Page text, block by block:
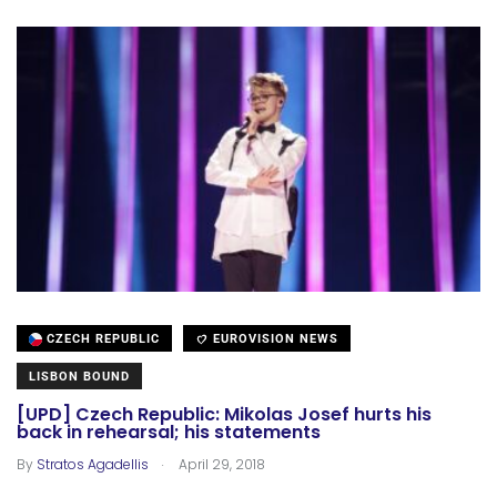
CZECH REPUBLIC EUROVISION NEWS
LISBON BOUND
[UPD] Czech Republic: Mikolas Josef hurts his
back in rehearsal; his statements
By Stratos Agadellis . April 29, 2018